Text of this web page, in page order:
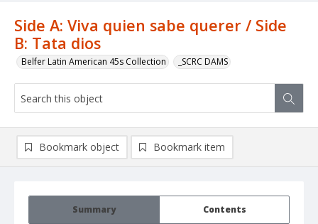
Side A: Viva quien sabe querer / Side
B: Tata dios
Belfer Latin American 45s Collection _SCRC DAMS
Summary Contents
Bookmark object Bookmark item